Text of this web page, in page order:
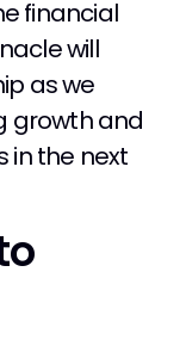
financial
will
as we
growth and
in the next